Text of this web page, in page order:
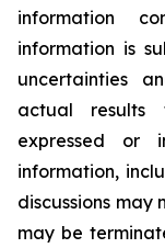
information
information is
uncertainties
actual
expressed or
information,
discussions
may be